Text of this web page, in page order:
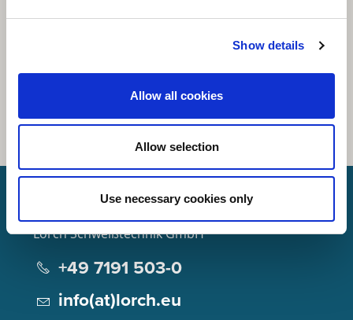
Show details
Allow all cookies
Allow selection
Use necessary cookies only
Lorch Schweißtechnik GmbH
+49 7191 503-0
info(at)lorch.eu